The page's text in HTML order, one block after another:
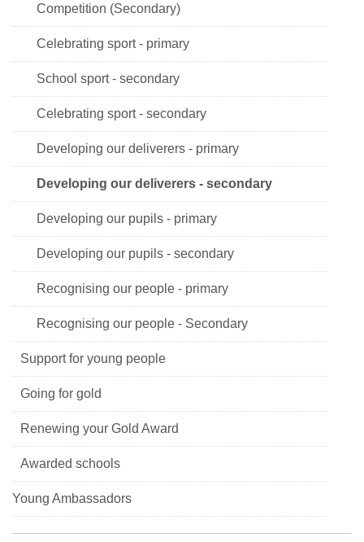
Competition (Secondary)
Celebrating sport - primary
School sport - secondary
Celebrating sport - secondary
Developing our deliverers - primary
Developing our deliverers - secondary
Developing our pupils - primary
Developing our pupils - secondary
Recognising our people - primary
Recognising our people - Secondary
Support for young people
Going for gold
Renewing your Gold Award
Awarded schools
Young Ambassadors